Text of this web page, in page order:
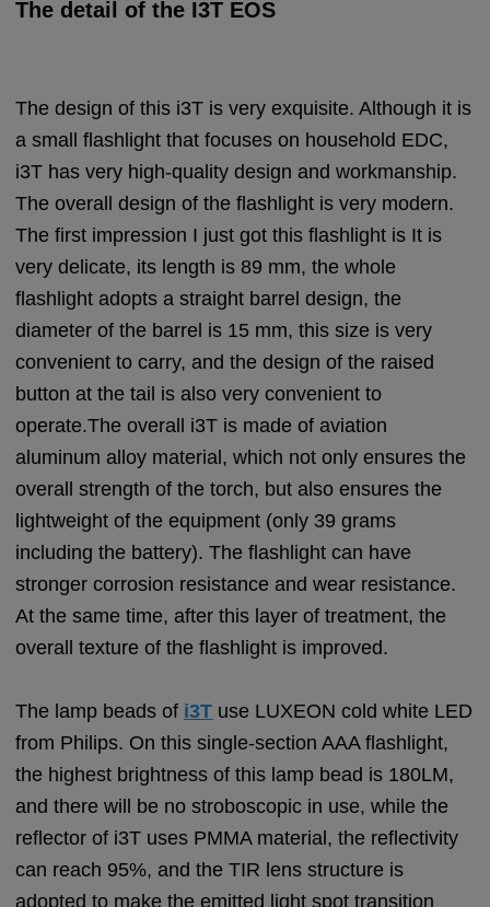
The detail of the I3T EOS
The design of this i3T is very exquisite. Although it is
a small flashlight that focuses on household EDC,
i3T has very high-quality design and workmanship.
The overall design of the flashlight is very modern.
The first impression I just got this flashlight is It is
very delicate, its length is 89 mm, the whole
flashlight adopts a straight barrel design, the
diameter of the barrel is 15 mm, this size is very
convenient to carry, and the design of the raised
button at the tail is also very convenient to
operate.The overall i3T is made of aviation
aluminum alloy material, which not only ensures the
overall strength of the torch, but also ensures the
lightweight of the equipment (only 39 grams
including the battery). The flashlight can have
stronger corrosion resistance and wear resistance.
At the same time, after this layer of treatment, the
overall texture of the flashlight is improved.
The lamp beads of i3T use LUXEON cold white LED
from Philips. On this single-section AAA flashlight,
the highest brightness of this lamp bead is 180LM,
and there will be no stroboscopic in use, while the
reflector of i3T uses PMMA material, the reflectivity
can reach 95%, and the TIR lens structure is
adopted to make the emitted light spot transition